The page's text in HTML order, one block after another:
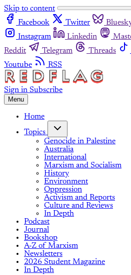
Skip to content
Facebook
Twitter
Instagram
Linkedin
Reddit
Telegram Threads
Youtube
RSS
Sign in Subscribe
Menu
Home
Topics
Genocide in Palestine
Australia
International
Marxism and Socialism
History
Environment
Oppression
Activism and Reports
Culture and Reviews
In Depth
Podcast
Journal
Bookshop
A-Z of Marxism
Newsletters
2026 Student Magazine
In Depth